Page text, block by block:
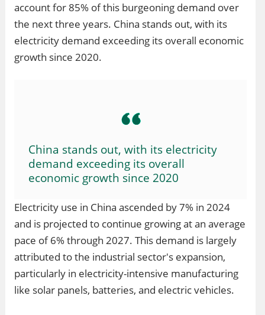
account for 85% of this burgeoning demand over
the next three years. China stands out, with its
electricity demand exceeding its overall economic
growth since 2020.
China stands out, with its electricity
demand exceeding its overall
economic growth since 2020
Electricity use in China ascended by 7% in 2024
and is projected to continue growing at an average
pace of 6% through 2027. This demand is largely
attributed to the industrial sector's expansion,
particularly in electricity-intensive manufacturing
like solar panels, batteries, and electric vehicles.